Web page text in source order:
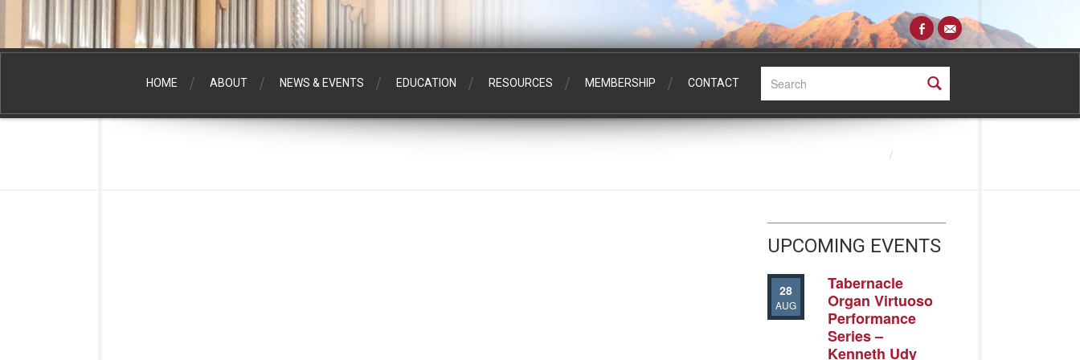
HOME ABOUT NEWS & EVENTS EDUCATION RESOURCES MEMBERSHIP CONTACT
UPCOMING EVENTS
28
AUG
Tabernacle
Organ Virtuoso
Performance
Series –
Kenneth Udy